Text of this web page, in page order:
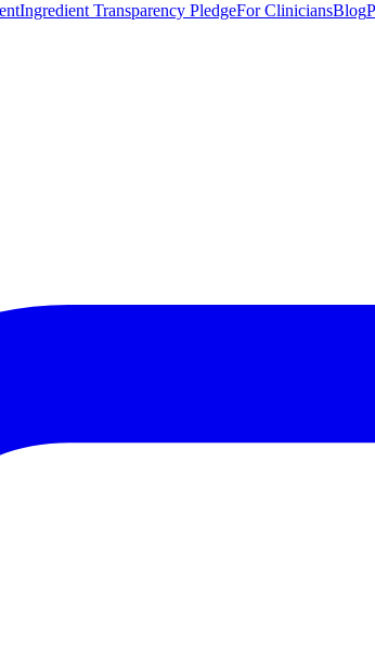
Ingredient Transparency PledgeFor CliniciansBlog